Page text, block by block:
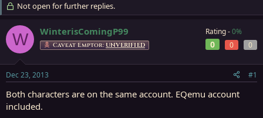
e
a
d
s
r
t
e
r
a
r
t
d
a
Not open for further replies.
W WinterisComingP99
Caveat Emptor: UNVERIFIED
Rating -0%
0 0 0
Dec 23, 2013 #1
Both characters are on the same account. EQemu account
included.